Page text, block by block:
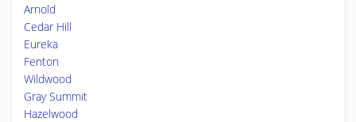
Arnold
Cedar Hill
Eureka
Fenton
Wildwood
Gray Summit
Hazelwood